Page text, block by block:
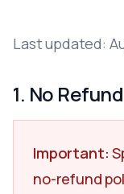
TypeScript
Python
FastAPI
Golang
React Native
Last updated:
1. No
Important:
no-refund